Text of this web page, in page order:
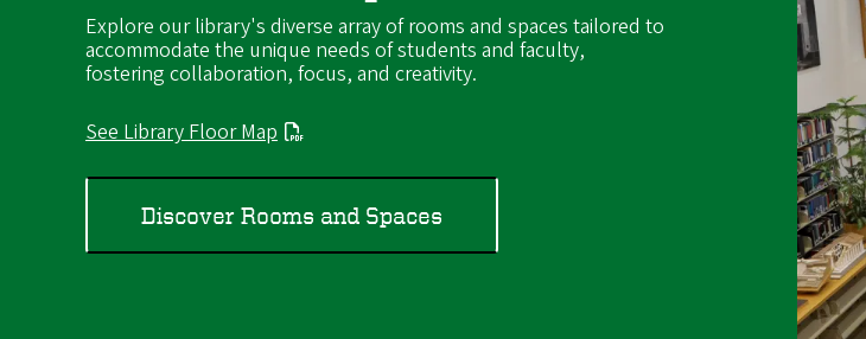
Explore our library's diverse array of rooms and spaces tailored to
accommodate the unique needs of students and faculty,
fostering collaboration, focus, and creativity.
See Library Floor Map
Discover Rooms and Spaces